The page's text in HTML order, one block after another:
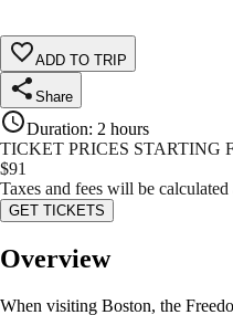
ADD TO TRIP
Share
Duration: 2 hours
TICKET PRICES STARTING
$91
Taxes and fees will be
GET TICKETS
Overview
When visiting Boston, the